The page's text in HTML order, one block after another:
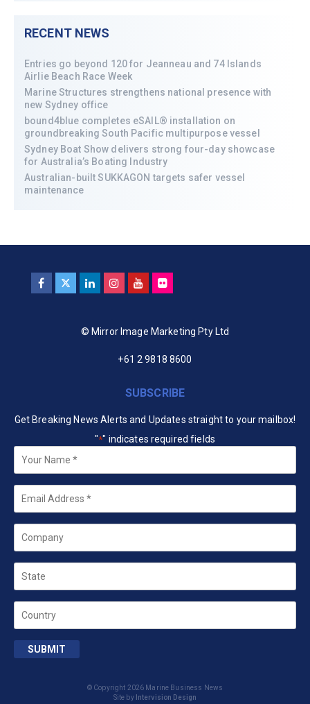
RECENT NEWS
Entries go beyond 120 for Jeanneau and 74 Islands
Airlie Beach Race Week
Marine Structures strengthens national presence with
new Sydney office
bound4blue completes eSAIL® installation on
groundbreaking South Pacific multipurpose vessel
Sydney Boat Show delivers strong four-day showcase
for Australia’s Boating Industry
Australian-built SUKKAGON targets safer vessel
maintenance
© Mirror Image Marketing Pty Ltd
+61 2 9818 8600
SUBSCRIBE
Get Breaking News Alerts and Updates straight to your mailbox!
"*" indicates required fields
Your
Name *
Email
Company
State
Country
SUBMIT
© Copyright 2026 Marine Business News
Site by Intervision Design